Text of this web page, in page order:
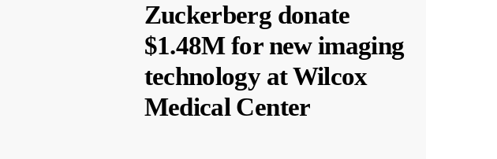
Zuckerberg donate
$1.48M for new imaging
technology at Wilcox
Medical Center